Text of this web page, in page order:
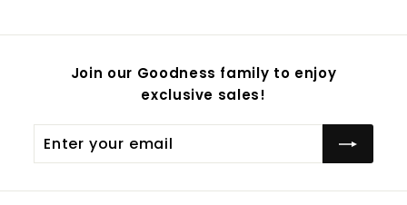
Join our Goodness family to enjoy
exclusive sales!
your